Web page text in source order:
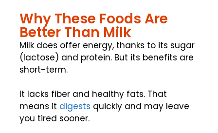
Why These Foods Are
Better Than Milk
Milk does offer energy, thanks to its sugar
(lactose) and protein. But its benefits are
short-term.
It lacks fiber and healthy fats. That
means it digests quickly and may leave
you tired sooner.